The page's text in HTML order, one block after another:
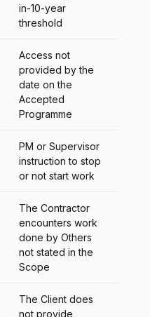
in-10-year
threshold
Access not
provided by the
date on the
Accepted
Programme
PM or Supervisor
instruction to stop
or not start work
The Contractor
encounters work
done by Others
not stated in the
Scope
The Client does
not provide